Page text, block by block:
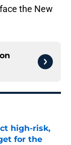
the New
high-risk,
for the